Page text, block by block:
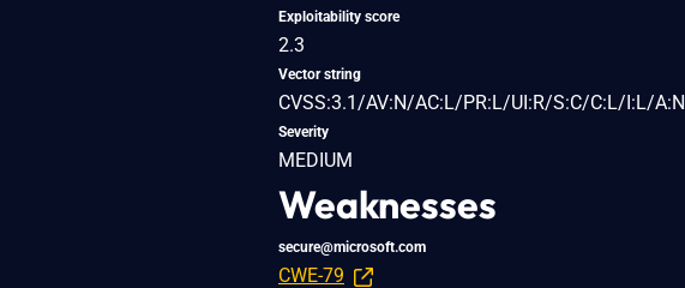
Exploitability score
2.3
Vector string
CVSS:3.1/AV:N/AC:L/PR:L/UI:R/S:C/C:L/I:L/A:N
Severity
MEDIUM
Weaknesses
secure@microsoft.com
CWE-79